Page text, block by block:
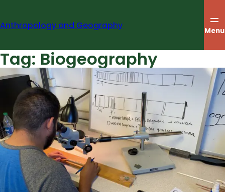
content
Anthropology and Geography Menu
Tag: Biogeography